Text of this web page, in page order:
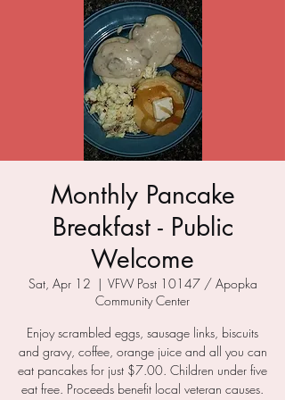
Monthly Pancake
Breakfast - Public
Welcome
Sat, Apr 12
  |
VFW Post 10147 / Apopka
Community Center
Enjoy scrambled eggs, sausage links, biscuits
and gravy, coffee, orange juice and all you can
eat pancakes for just $7.00. Children under five
eat free. Proceeds benefit local veteran causes.